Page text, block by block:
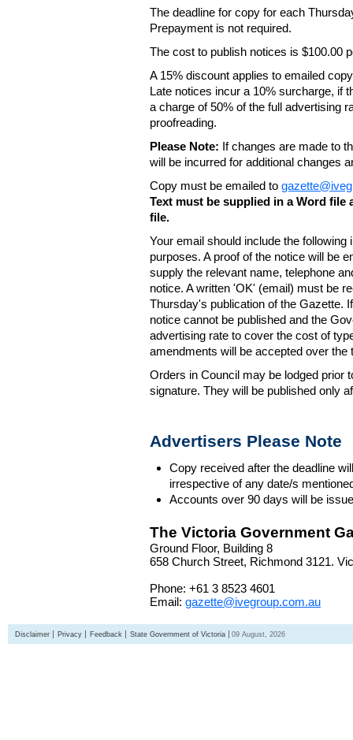
The deadline for copy for each
Prepayment is not required.
The cost to publish notices is $100.00
A 15% discount applies to emailed
Late notices incur a 10% surcharge, if
a charge of 50% of the full advertising
proofreading.
Please Note: If changes are made to
will be incurred for additional changes
Copy must be emailed to
Text must be supplied in a Word file
file.
Your email should include the
purposes. A proof of the notice will be
supply the relevant name, telephone
notice. A written 'OK' (email) must be
Thursday's publication of the Gazette.
notice cannot be published and the
advertising rate to cover the cost of
amendments will be accepted over
Orders in Council may be lodged prior
signature. They will be published only
Advertisers Please Note
Copy received after the deadline
irrespective of any date/s
Accounts over 90 days will be
The Victoria Government
Ground Floor, Building 8
658 Church Street, Richmond 3121.
Phone: +61 3 8523 4601
Email: gazette@ivegroup.com.au
Disclaimer Privacy Feedback State Government of Victoria 09 August, 2026